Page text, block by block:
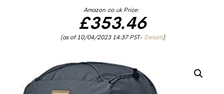
Amazon.co.uk Price:
£353.46
(as of 10/04/2023 14:37 PST- Details)